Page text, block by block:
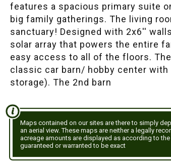
features a spacious primary suite
big family gatherings. The living
sanctuary! Designed with 2x6''
solar array that powers the entire
easy access to all of the floors.
classic car barn/ hobby center
storage). The 2nd barn
Maps contained on our sites are there to simply
an aerial view. These maps are neither a legally
acreage amounts are displayed as according to
guaranteed or warranted to be exact